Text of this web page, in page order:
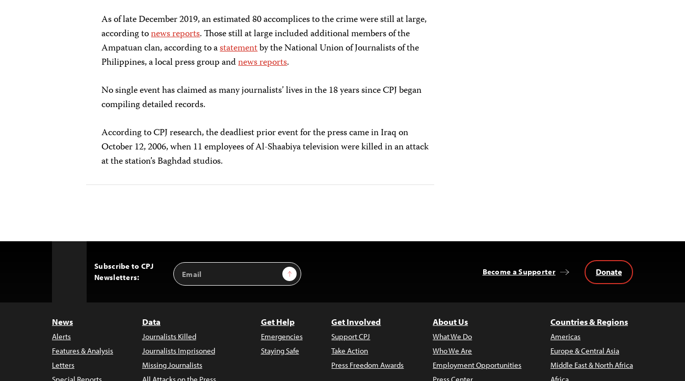
As of late December 2019, an estimated 80 accomplices to the crime were still at large,
according tonews reports. Those still at large included additional members of the
Ampatuan clan, according to astatementby the National Union of Journalists of the
Philippines, a local press group andnews reports.
No single event has claimed as many journalists’ lives in the 18 years since CPJ began
compiling detailed records.
According to CPJ research, the deadliest prior event for the press came in Iraq on
October 12, 2006, when 11 employees of Al-Shaabiya television were killed in an attack
at the station’s Baghdad studios.
Subscribe to CPJ
Newsletters:
Email
Address
Sign Up Become a Supporter Donate
News
Alerts
Features & Analysis
Letters
Data
Journalists Killed
Journalists Imprisoned
Missing Journalists
Get Help
Emergencies
Staying Safe
Get Involved
Support CPJ
Take Action
Press Freedom Awards
About Us
What We Do
Who We Are
Employment Opportunities
Countries & Regions
Americas
Europe & Central Asia
Middle East & North Africa